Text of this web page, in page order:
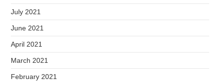
July 2021
June 2021
April 2021
March 2021
February 2021